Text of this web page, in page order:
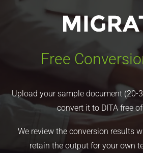
Free
Upload your sample document (20-
convert it to DITA free
We review the conversion results
retain the output for your own